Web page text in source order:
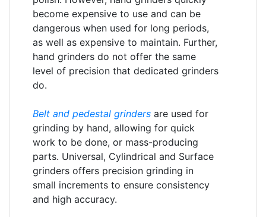
become expensive to use and can be
dangerous when used for long periods,
as well as expensive to maintain. Further,
hand grinders do not offer the same
level of precision that dedicated grinders
do.
Belt and pedestal grinders are used for
grinding by hand, allowing for quick
work to be done, or mass-producing
parts. Universal, Cylindrical and Surface
grinders offers precision grinding in
small increments to ensure consistency
and high accuracy.